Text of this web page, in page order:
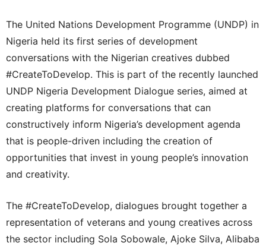
The United Nations Development Programme (UNDP) in
Nigeria held its first series of development
conversations with the Nigerian creatives dubbed
#CreateToDevelop. This is part of the recently launched
UNDP Nigeria Development Dialogue series, aimed at
creating platforms for conversations that can
constructively inform Nigeria’s development agenda
that is people-driven including the creation of
opportunities that invest in young people’s innovation
and creativity.
The #CreateToDevelop, dialogues brought together a
representation of veterans and young creatives across
the sector including Sola Sobowale, Ajoke Silva, Alibaba